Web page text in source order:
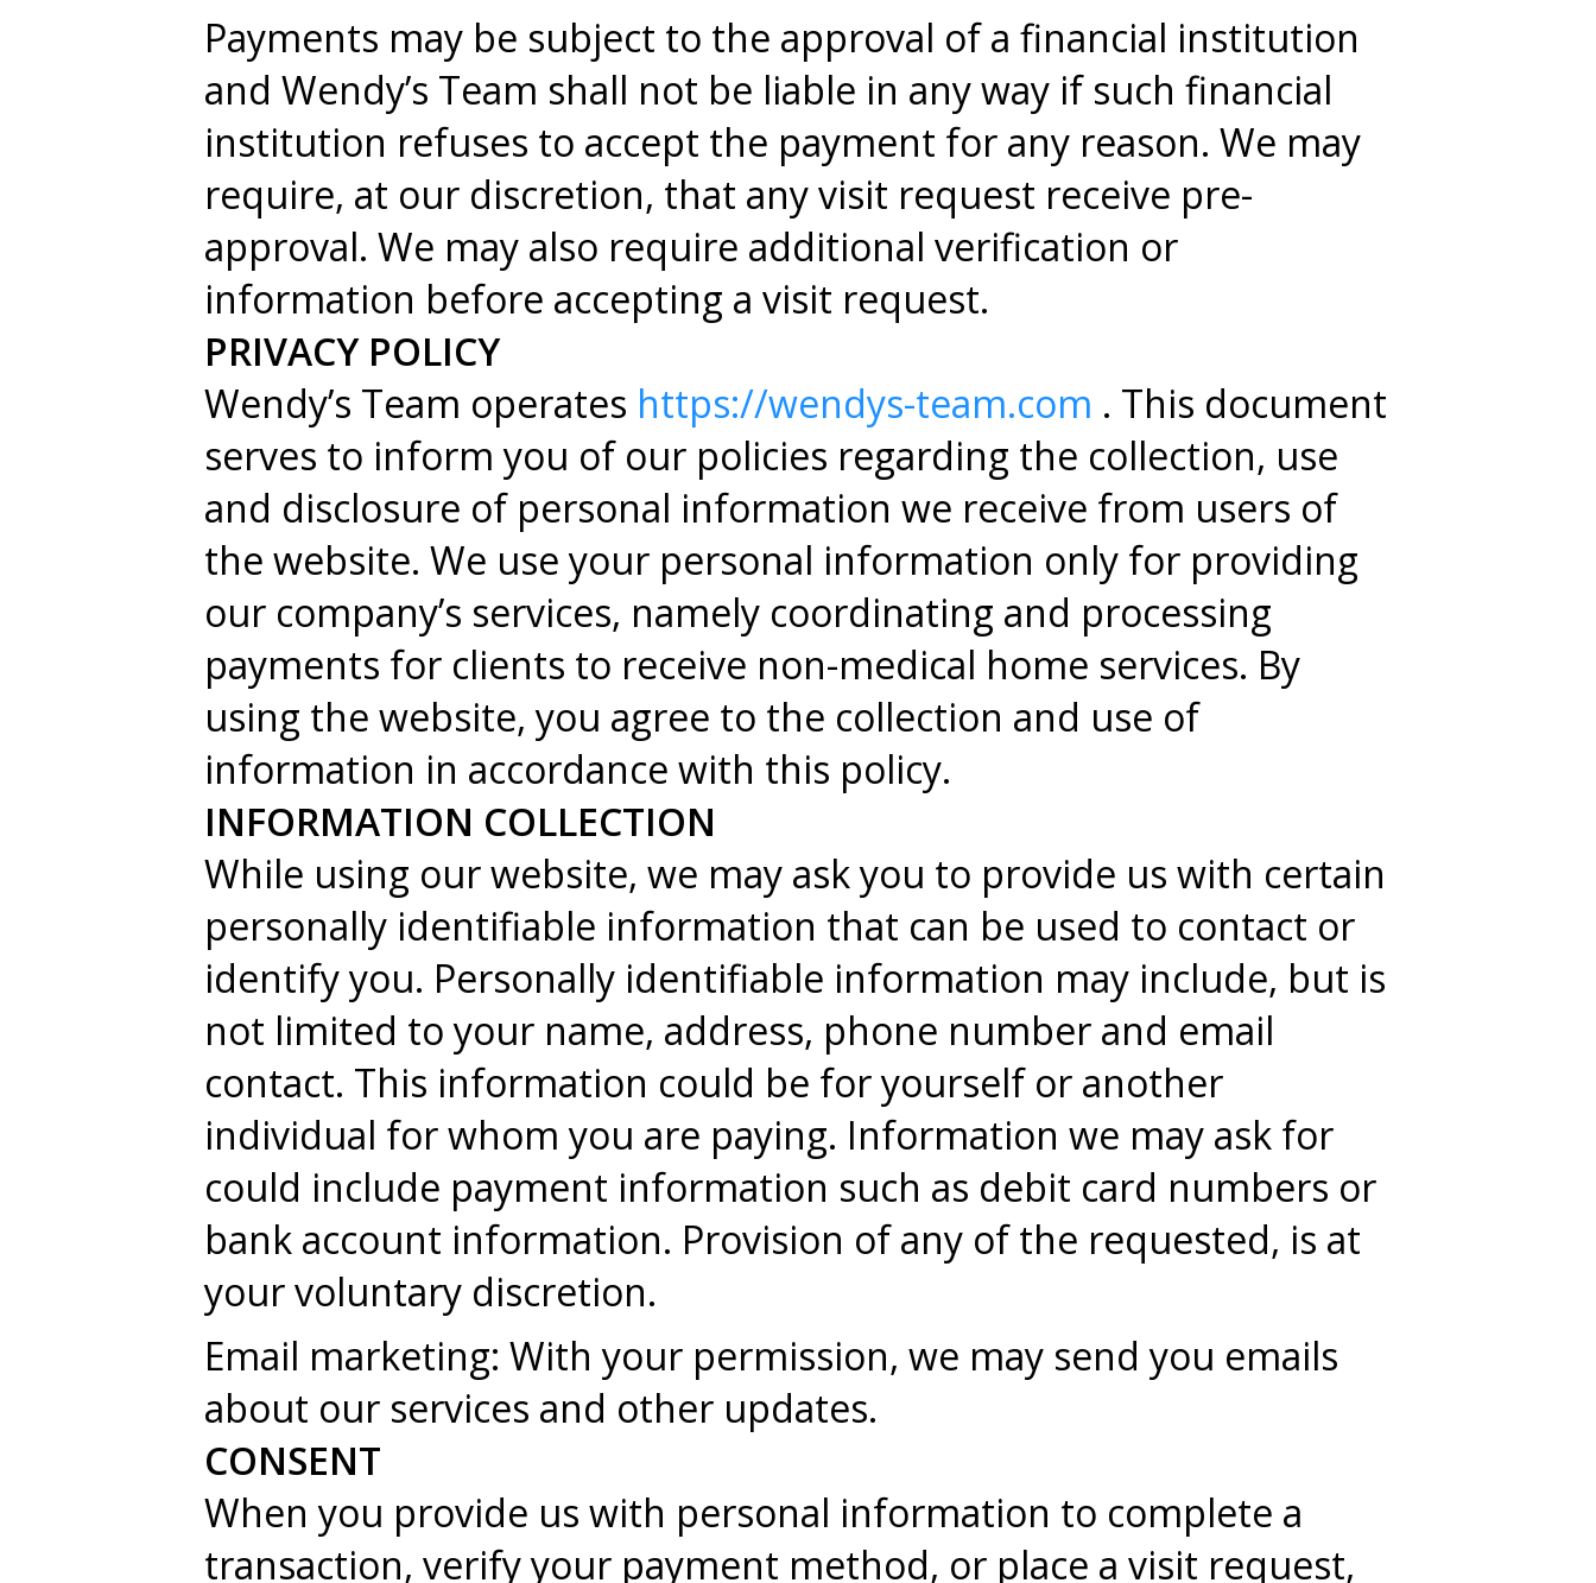
Payments may be subject to the approval of a financial institution
and Wendy’s Team shall not be liable in any way if such financial
institution refuses to accept the payment for any reason. We may
require, at our discretion, that any visit request receive pre-
approval. We may also require additional verification or
information before accepting a visit request.
PRIVACY POLICY
Wendy’s Team operates https://wendys-team.com . This document
serves to inform you of our policies regarding the collection, use
and disclosure of personal information we receive from users of
the website. We use your personal information only for providing
our company’s services, namely coordinating and processing
payments for clients to receive non-medical home services. By
using the website, you agree to the collection and use of
information in accordance with this policy.
INFORMATION COLLECTION
While using our website, we may ask you to provide us with certain
personally identifiable information that can be used to contact or
identify you. Personally identifiable information may include, but is
not limited to your name, address, phone number and email
contact. This information could be for yourself or another
individual for whom you are paying. Information we may ask for
could include payment information such as debit card numbers or
bank account information. Provision of any of the requested, is at
your voluntary discretion.
Email marketing: With your permission, we may send you emails
about our services and other updates.
CONSENT
When you provide us with personal information to complete a
transaction, verify your payment method, or place a visit request,